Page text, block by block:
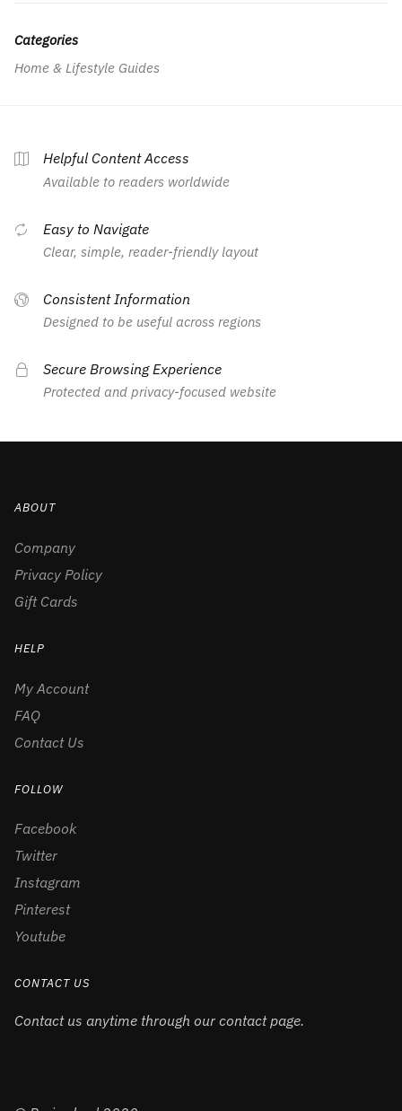
Categories
Home & Lifestyle Guides
Helpful Content Access
Available to readers worldwide
Easy to Navigate
Clear, simple, reader-friendly layout
Consistent Information
Designed to be useful across regions
Secure Browsing Experience
Protected and privacy-focused website
ABOUT
Company
Privacy Policy
Gift Cards
HELP
My Account
FAQ
Contact Us
FOLLOW
Facebook
Twitter
Instagram
Pinterest
Youtube
CONTACT US
Contact us anytime through our contact page.